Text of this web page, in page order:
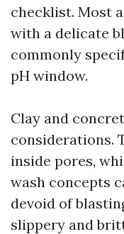
checklist. Most
with a delicate
commonly
pH window.
Clay and
considerations.
inside pores,
wash concepts
devoid of
slippery and